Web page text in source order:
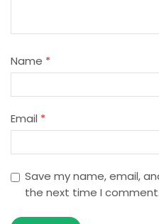
Name *
Email *
Save my name, email,
the next time I comment.